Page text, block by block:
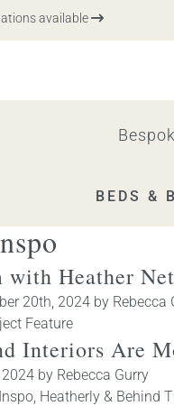
available
BEDS &
with Heather
20th, 2024 by Rebecca
Feature
Interiors Are
by Rebecca Gurry
, Heatherly & Behind